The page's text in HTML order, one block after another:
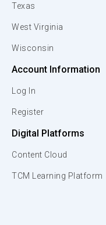
Texas
West Virginia
Wisconsin
Account Information
Log In
Register
Digital Platforms
Content Cloud
TCM Learning Platform